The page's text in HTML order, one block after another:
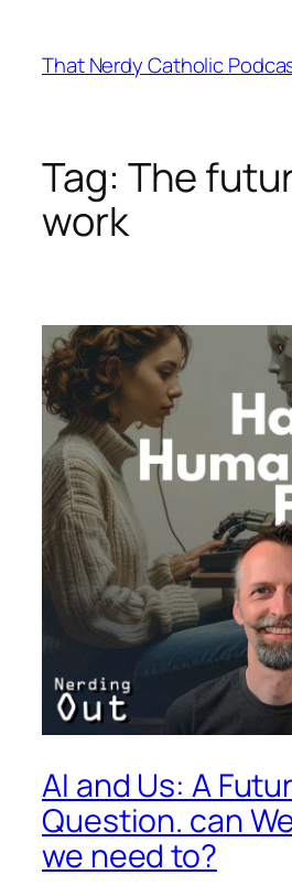
content
That Nerdy Catholic
Tag: The
work
AI and Us: A
Question. can
we need to?